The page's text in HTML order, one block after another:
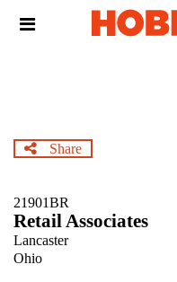
Header
Share
21901BR
Retail Associates
Lancaster
Ohio